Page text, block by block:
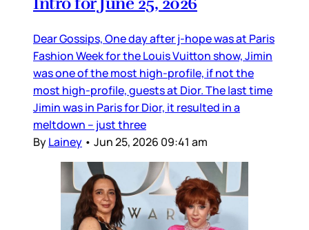
Dear Gossips, One day after j-hope was at Paris
Fashion Week for the Louis Vuitton show, Jimin
was one of the most high-profile, if not the
most high-profile, guests at Dior. The last time
Jimin was in Paris for Dior, it resulted in a
meltdown – just three
ByLainey • Jun 25, 2026 09:41 am